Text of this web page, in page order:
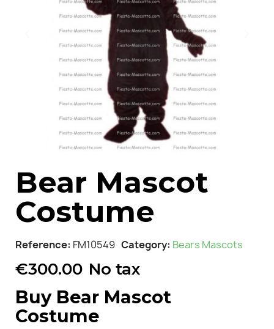
Bear Mascot
Costume
Reference FM10549 Category Bears Mascots
€300.00 No tax
Buy Bear Mascot
Costume